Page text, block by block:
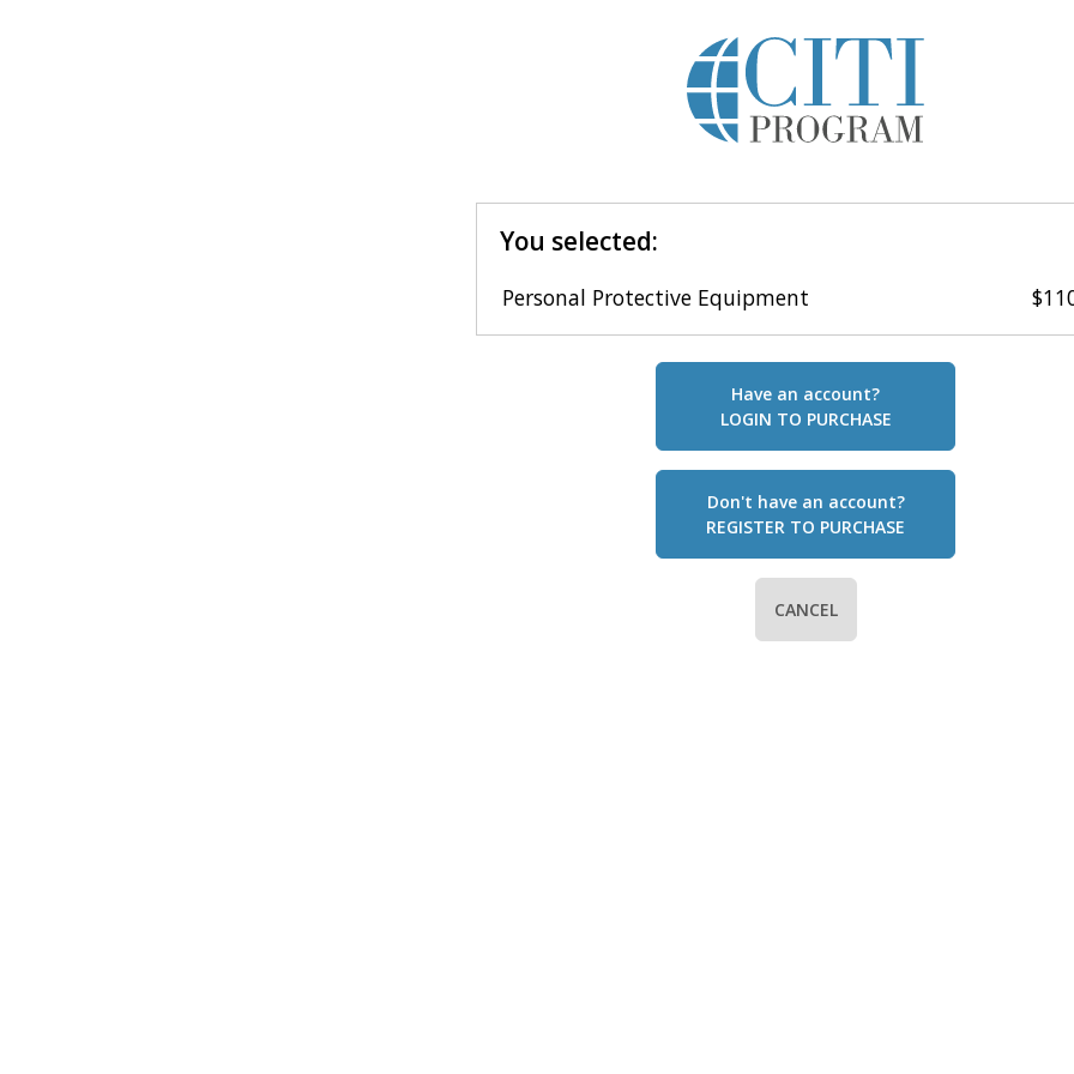
You selected:
Personal Protective Equipment
Have an account?
LOGIN TO PURCHASE
Don't have an account?
REGISTER TO PURCHASE
CANCEL